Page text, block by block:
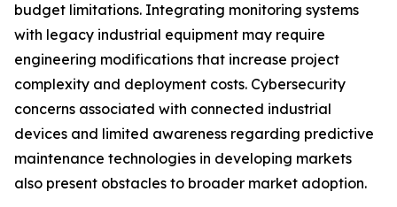
budget limitations. Integrating monitoring systems
with legacy industrial equipment may require
engineering modifications that increase project
complexity and deployment costs. Cybersecurity
concerns associated with connected industrial
devices and limited awareness regarding predictive
maintenance technologies in developing markets
also present obstacles to broader market adoption.